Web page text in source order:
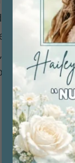
shape
for all-
safety and